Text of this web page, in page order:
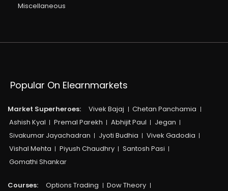
Miscellaneous
Popular On Elearnmarkets
Market Superheroes: Vivek Bajaj
Chetan Panchamia
Ashish Kyal
Premal Parekh Abhijit Paul
Jegan
Sivakumar Jayachadran
Jyoti Budhia
Vivek Gadodia
Vishal Mehta
Piyush Chaudhry
Santosh Pasi
Gomathi Shankar
Courses:​ Options Trading
Dow Theory